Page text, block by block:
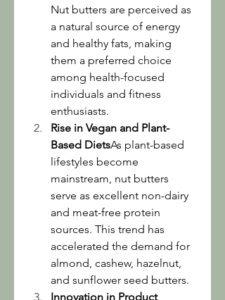
Nut butters are perceived as
a natural source of energy
and healthy fats, making
them a preferred choice
among health-focused
individuals and fitness
enthusiasts.
Rise in Vegan and Plant-
Based DietsAs plant-based
lifestyles become
mainstream, nut butters
serve as excellent non-dairy
and meat-free protein
sources. This trend has
accelerated the demand for
almond, cashew, hazelnut,
and sunflower seed butters.
Innovation in Product